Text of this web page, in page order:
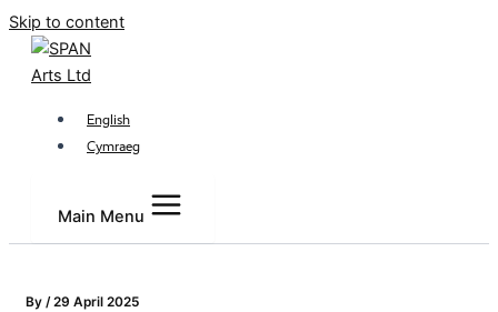
Skip to content
English
Cymraeg
Main Menu
By /29 April 2025